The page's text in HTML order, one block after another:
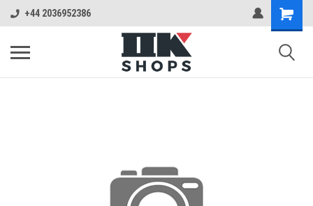
+44 2036952386